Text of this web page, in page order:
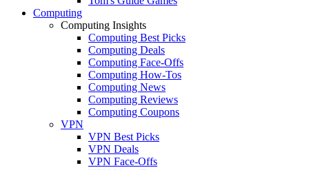
Computing
Computing Insights
Computing Best Picks
Computing Deals
Computing Face-Offs
Computing How-Tos
Computing News
Computing Reviews
Computing Coupons
VPN
VPN Best Picks
VPN Deals
VPN Face-Offs